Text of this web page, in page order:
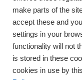
Careers
Contact us
Privacy
make parts of the
accept these and
settings in your
functionality will not
is stored in these
cookies in use by